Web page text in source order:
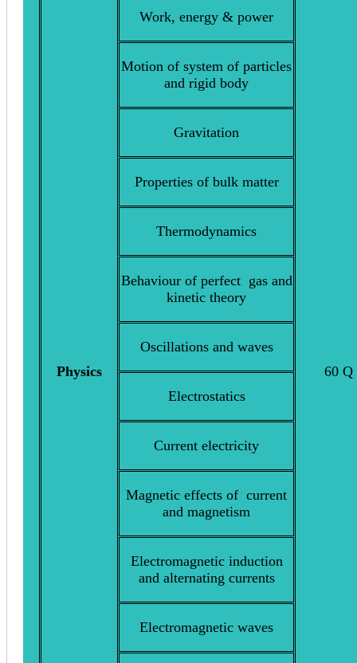
Physics 60 Q
Work, energy & power
Motion of system of particles
and rigid body
Gravitation
Properties of bulk matter
Thermodynamics
Behaviour of perfect gas and
kinetic theory
Oscillations and waves
Electrostatics
Current electricity
Magnetic effects of current
and magnetism
Electromagnetic induction
and alternating currents
Electromagnetic waves